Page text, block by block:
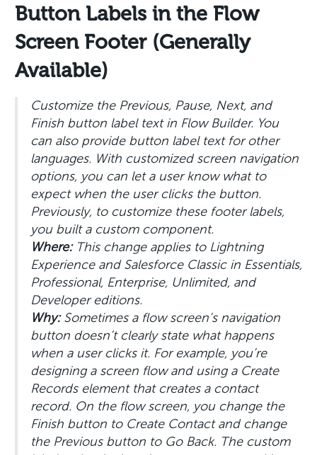
Button Labels in the Flow
Screen Footer (Generally
Available)
Customize the Previous, Pause, Next, and
Finish button label text in Flow Builder. You
can also provide button label text for other
languages. With customized screen navigation
options, you can let a user know what to
expect when the user clicks the button.
Previously, to customize these footer labels,
you built a custom component.
Where:This change applies to Lightning
Experience and Salesforce Classic in Essentials,
Professional, Enterprise, Unlimited, and
Developer editions.
Why:Sometimes a flow screen’s navigation
button doesn’t clearly state what happens
when a user clicks it. For example, you’re
designing a screen flow and using a Create
Records element that creates a contact
record. On the flow screen, you change the
Finish button to Create Contact and change
the Previous button to Go Back. The custom